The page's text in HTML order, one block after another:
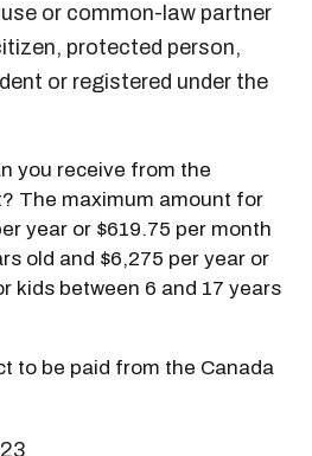
or common-law partner
protected person,
or registered under the
you receive from the
The maximum amount for
year or $619.75 per month
old and $6,275 per year or
kids between 6 and 17 years
to be paid from the Canada